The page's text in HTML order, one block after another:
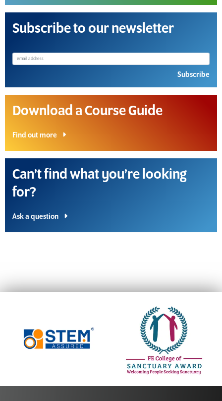
Subscribe to our newsletter
Subscribe
Download a Course Guide
Find out more
Can’t find what you’re looking
for?
Ask a question